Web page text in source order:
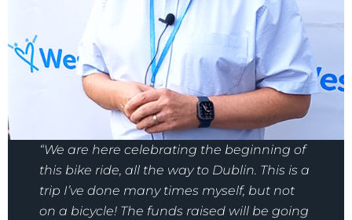
“We are here celebrating the beginning of
this bike ride, all the way to Dublin. This is a
trip I’ve done many times myself, but not
on a bicycle! The funds raised will be going